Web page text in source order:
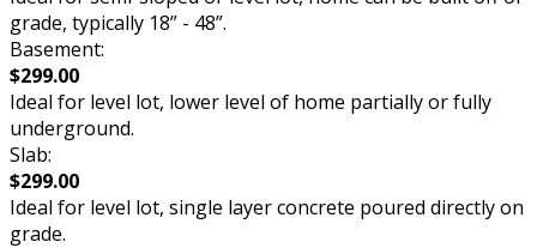
grade, typically 18” - 48”.
Basement:
$299.00
Ideal for level lot, lower level of home partially or fully
underground.
Slab:
$299.00
Ideal for level lot, single layer concrete poured directly on
grade.